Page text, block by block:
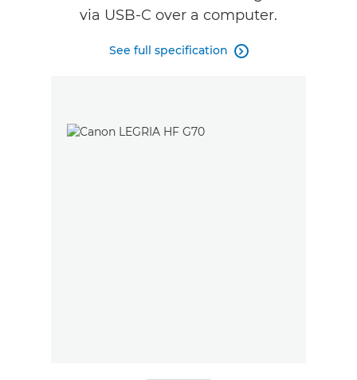
via USB-C over a computer.
See full specification 